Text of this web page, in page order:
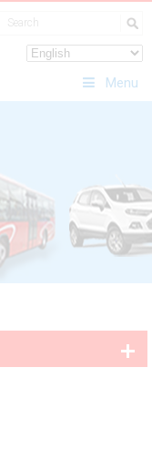
Menu